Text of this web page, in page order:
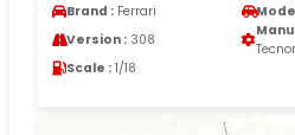
Brand : Ferrari
Version : 308
Scale : 1/18